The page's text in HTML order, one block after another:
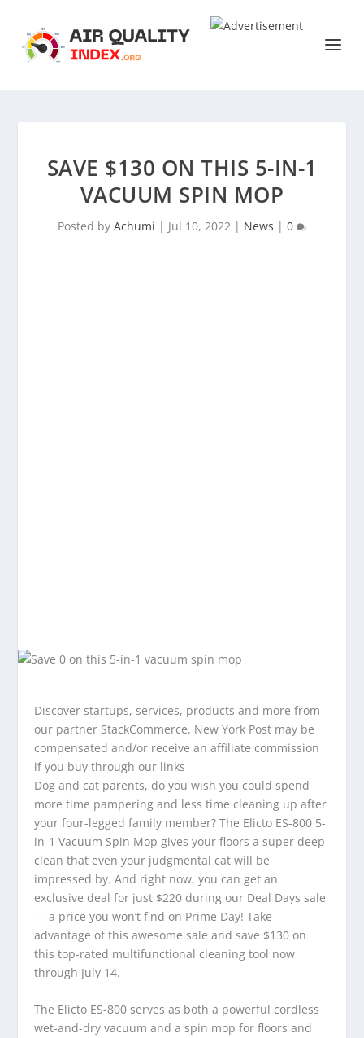
SAVE $130 ON THIS 5-IN-1
VACUUM SPIN MOP
Posted by Achumi | Jul 10, 2022 | News | 0
Discover startups, services, products and more from
our partner StackCommerce. New York Post may be
compensated and/or receive an affiliate commission
if you buy through our links
Dog and cat parents, do you wish you could spend
more time pampering and less time cleaning up after
your four-legged family member? The Elicto ES-800 5-
in-1 Vacuum Spin Mop gives your floors a super deep
clean that even your judgmental cat will be
impressed by. And right now, you can get an
exclusive deal for just $220 during our Deal Days sale
— a price you won’t find on Prime Day! Take
advantage of this awesome sale and save $130 on
this top-rated multifunctional cleaning tool now
through July 14.
The Elicto ES-800 serves as both a powerful cordless
wet-and-dry vacuum and a spin mop for floors and